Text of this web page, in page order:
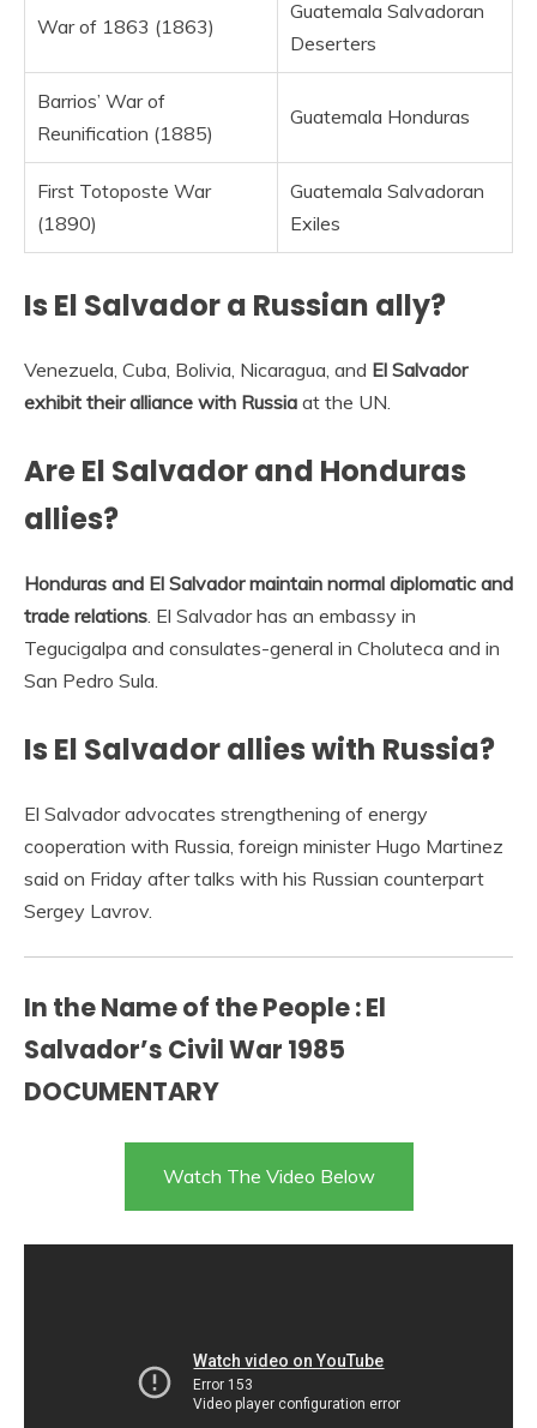
War of 1863 (1863)
Guatemala Salvadoran
Deserters
Barrios’ War of
Reunification (1885)
Guatemala Honduras
First Totoposte War
(1890)
Guatemala Salvadoran
Exiles
Is El Salvador a Russian ally?
Venezuela, Cuba, Bolivia, Nicaragua, and El Salvador
exhibit their alliance with Russia at the UN.
Are El Salvador and Honduras
allies?
Honduras and El Salvador maintain normal diplomatic and
trade relations. El Salvador has an embassy in
Tegucigalpa and consulates-general in Choluteca and in
San Pedro Sula.
Is El Salvador allies with Russia?
El Salvador advocates strengthening of energy
cooperation with Russia, foreign minister Hugo Martinez
said on Friday after talks with his Russian counterpart
Sergey Lavrov.
In the Name of the People : El
Salvador’s Civil War 1985
DOCUMENTARY
Watch The Video Below